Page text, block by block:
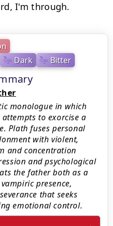
Dark Bitter
monologue in which
to exorcise a
Plath fuses personal
with violent,
and concentration
and psychological
the father both as a
presence,
that seeks
emotional control.
I'm through.